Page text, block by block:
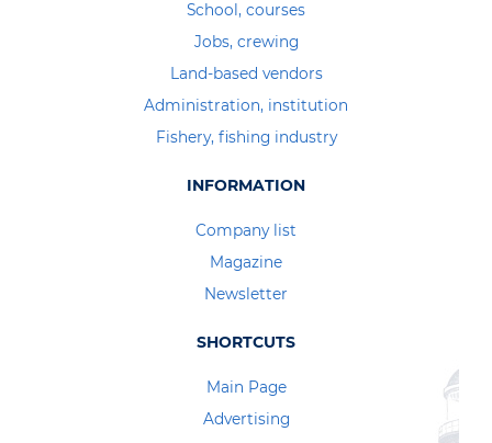
School, courses
Jobs, crewing
Land-based vendors
Administration, institution
Fishery, fishing industry
INFORMATION
Company list
Magazine
Newsletter
SHORTCUTS
Main Page
Advertising